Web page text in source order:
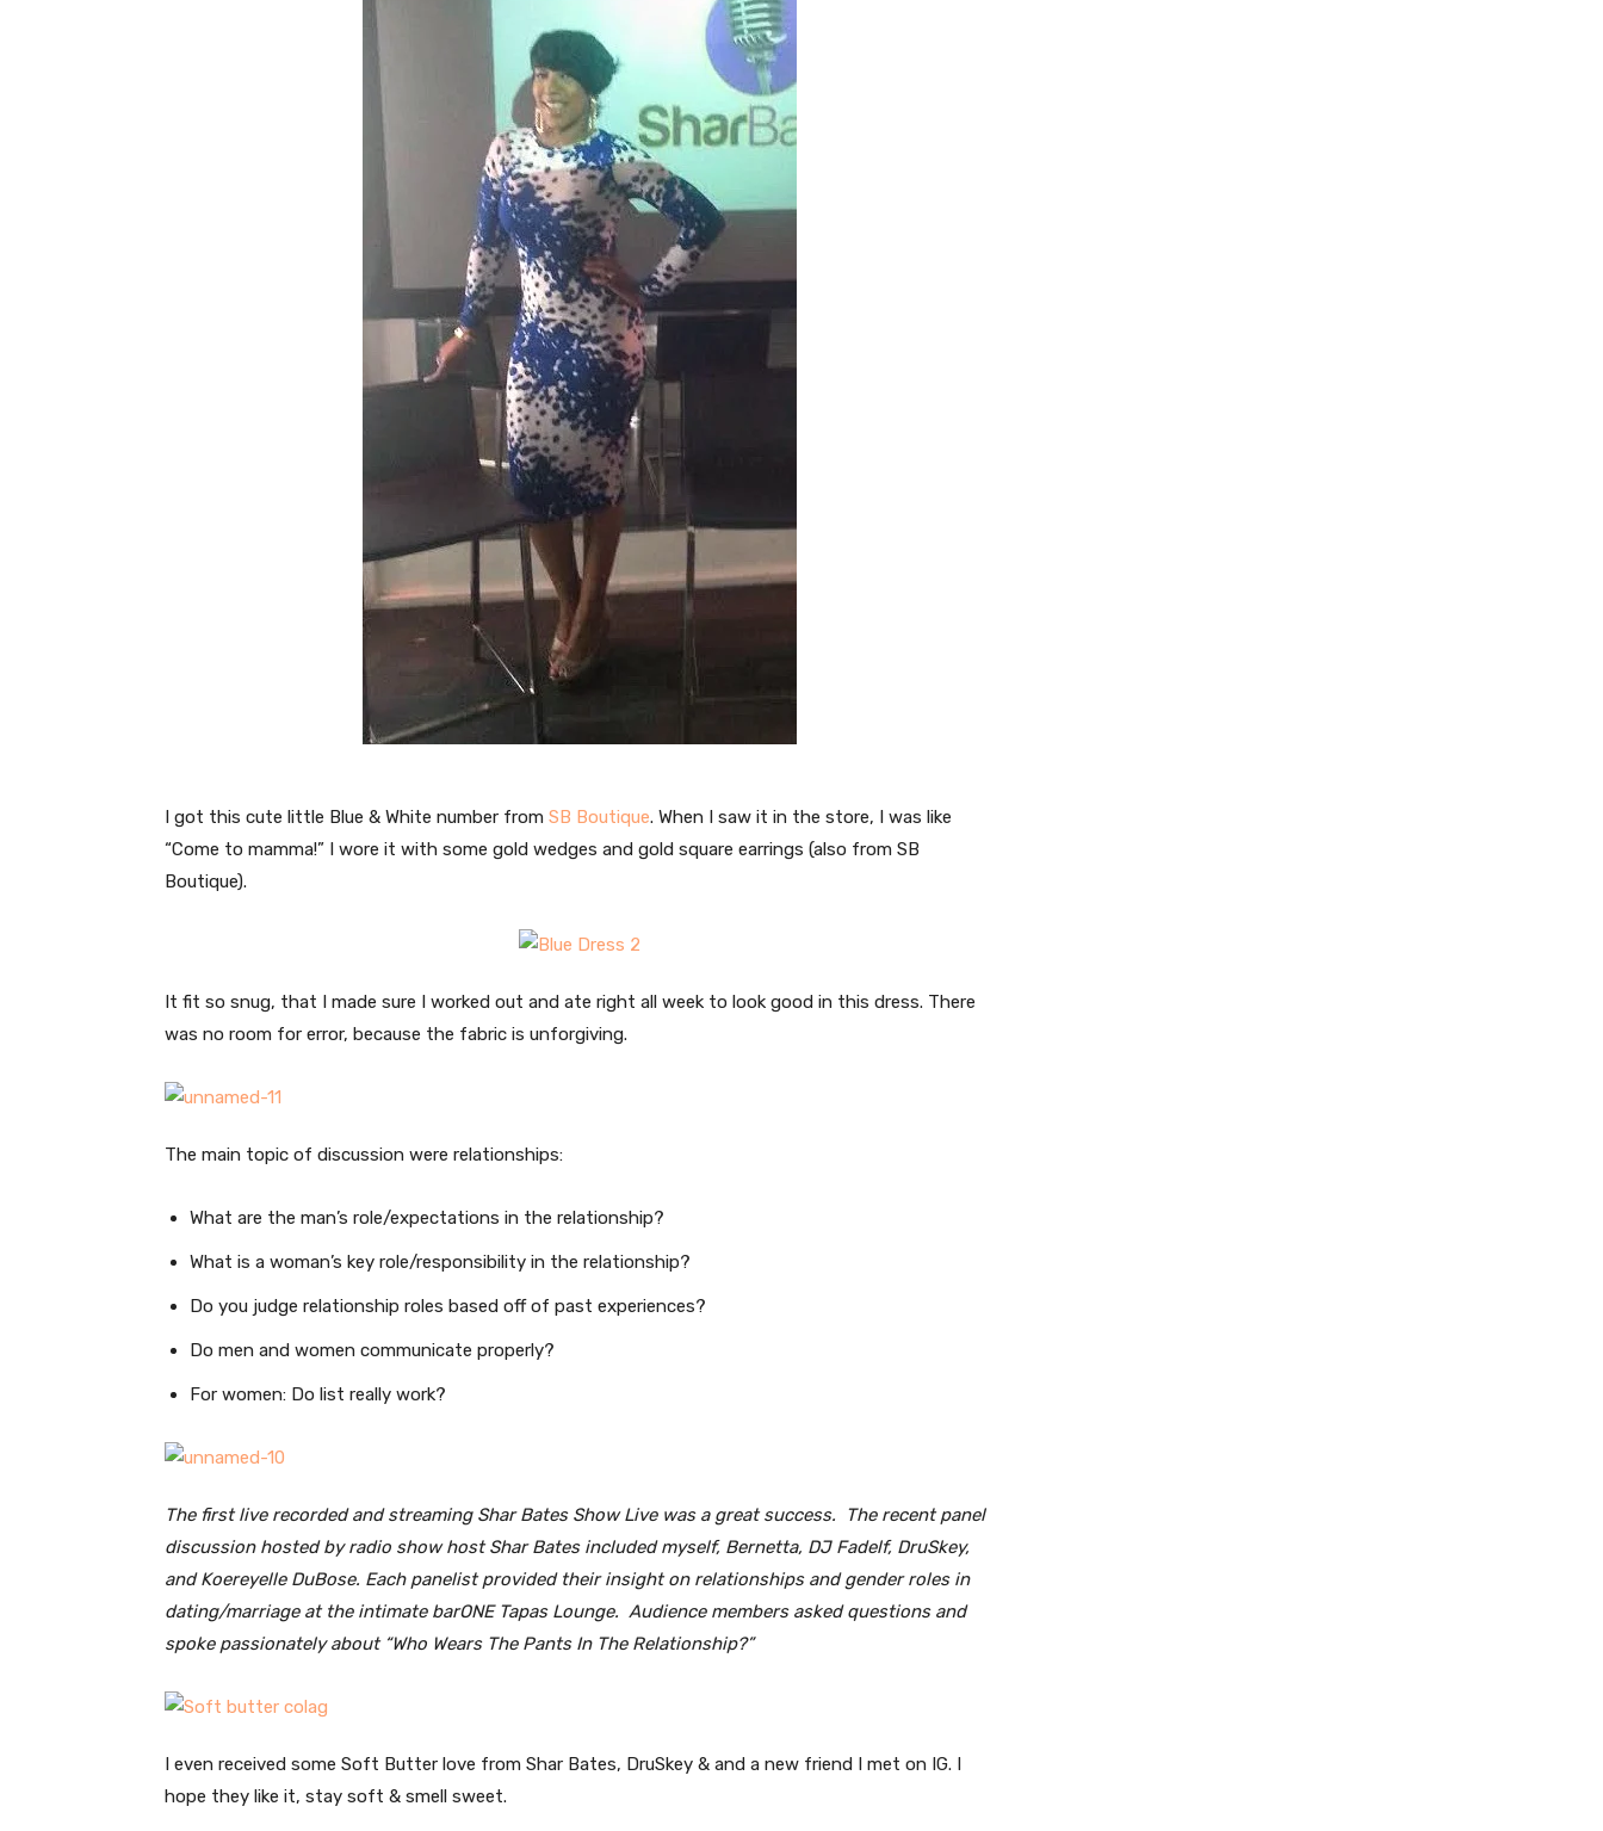
I got this cute little Blue & White number from SB Boutique. When I saw it in the store, I was like
“Come to mamma!” I wore it with some gold wedges and gold square earrings (also from SB
Boutique).
It fit so snug, that I made sure I worked out and ate right all week to look good in this dress. There
was no room for error, because the fabric is unforgiving.
The main topic of discussion were relationships:
What are the man’s role/expectations in the relationship?
What is a woman’s key role/responsibility in the relationship?
Do you judge relationship roles based off of past experiences?
Do men and women communicate properly?
For women: Do list really work?
The first live recorded and streaming Shar Bates Show Live was a great success. The recent panel
discussion hosted by radio show host Shar Bates included myself, Bernetta, DJ Fadelf, DruSkey,
and Koereyelle DuBose. Each panelist provided their insight on relationships and gender roles in
dating/marriage at the intimate barONE Tapas Lounge. Audience members asked questions and
spoke passionately about “Who Wears The Pants In The Relationship?”
I even received some Soft Butter love from Shar Bates, DruSkey & and a new friend I met on IG. I
hope they like it, stay soft & smell sweet.